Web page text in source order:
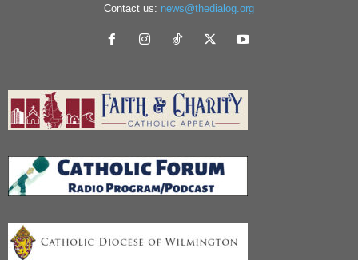
Contact us: news@thedialog.org